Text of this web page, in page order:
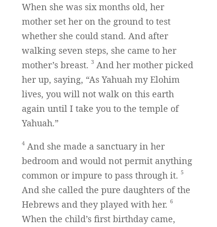
When she was six months old, her
mother set her on the ground to test
whether she could stand. And after
walking seven steps, she came to her
mother’s breast. 3And her mother picked
her up, saying, “As Yahuah my Elohim
lives, you will not walk on this earth
again until I take you to the temple of
Yahuah.”
4And she made a sanctuary in her
bedroom and would not permit anything
common or impure to pass through it. 5
And she called the pure daughters of the
Hebrews and they played with her. 6
When the child’s first birthday came,